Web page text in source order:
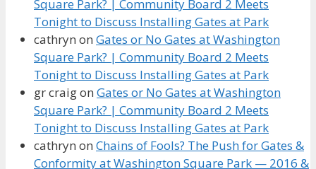
Square Park? | Community Board 2 Meets
Tonight to Discuss Installing Gates at Park
cathryn on Gates or No Gates at Washington
Square Park? | Community Board 2 Meets
Tonight to Discuss Installing Gates at Park
gr craigon Gates or No Gates at Washington
Square Park? | Community Board 2 Meets
Tonight to Discuss Installing Gates at Park
cathryn on Chains of Fools? The Push for Gates &
Conformity at Washington Square Park — 2016 &